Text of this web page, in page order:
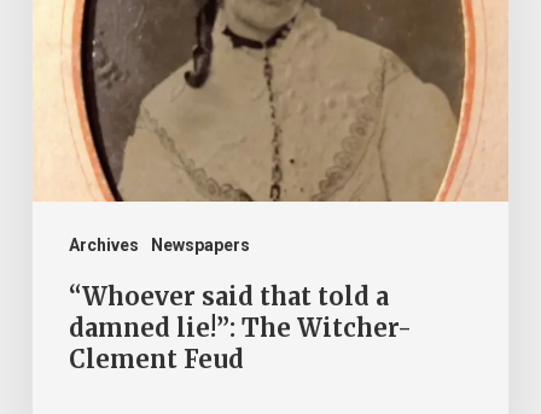
Archives Newspapers
told
damned
Witcher-
Clement
Feud“Whoever said that told a
damned lie!”: The Witcher-
Clement Feud